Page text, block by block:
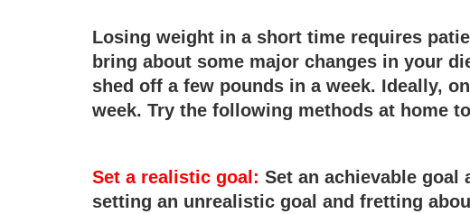
Losing weight in a short time requires
bring about some major changes in your
shed off a few pounds in a week. Ideally,
week. Try the following methods at home
Set a realistic goal: Set an achievable
setting an unrealistic goal and fretting